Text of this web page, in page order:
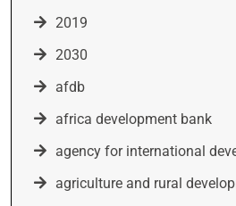
2019
2030
afdb
africa development bank
agency for international
agriculture and rural